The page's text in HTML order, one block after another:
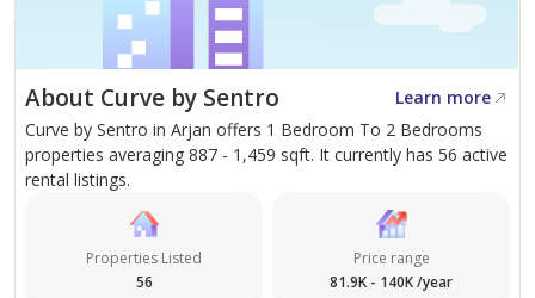
High ROI Potential Within 12 Months
Located in a High-Demand Area with Steady Rental
Yield
Prime Location – Easy Access Across Dubai:
About Curve by Sentro
Learn more
Curve by Sentro in Arjan offers 1 Bedroom To 2 Bedrooms
properties averaging 887 - 1,459 sqft. It currently has 56 active
rental listings.
Properties Listed
56
Price range
81.9K - 140K /year